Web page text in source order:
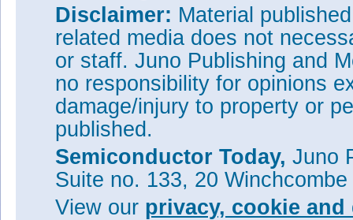
Disclaimer: Material
related media does not
or staff. Juno Publishing and
no responsibility for opinions
damage/injury to property or
published.
Semiconductor Today, Juno
Suite no. 133, 20
View our privacy, cookie